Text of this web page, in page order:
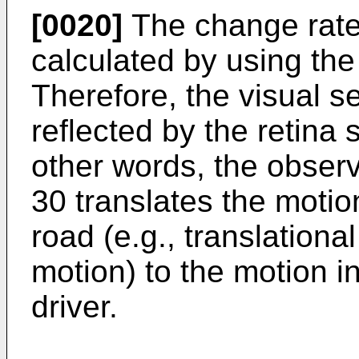
[0020] The change
calculated by using
Therefore, the visual
reflected by the retina
other words, the
30 translates the
road (e.g.,
motion) to the motion
driver.